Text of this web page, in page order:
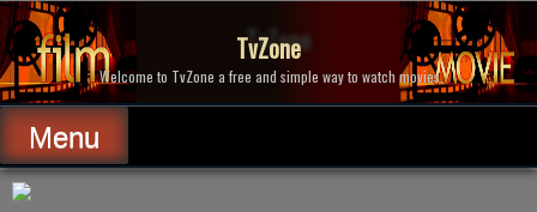
Skip
to
content
TvZone
Welcome to TvZone a free and simple way to watch movies.
Menu